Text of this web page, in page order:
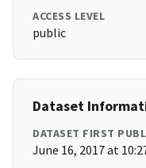
ACCESS LEVEL
public
Dataset
DATASET FIRST
June 16, 2017 at